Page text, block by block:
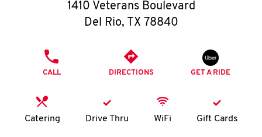
O
I
1410 Veterans Boulevard
Del Rio, TX 78840
CALL DIRECTIONS GET A RIDE
Catering Drive Thru WiFi Gift Cards